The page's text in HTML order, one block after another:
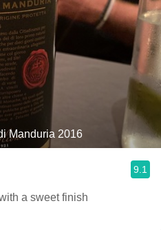
Manduria 2016
9.1
a sweet finish